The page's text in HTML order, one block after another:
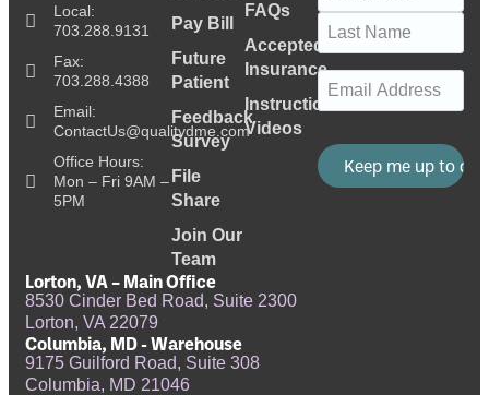
Local:
703.288.9131
Fax:
703.288.4388
Email:
ContactUs@qualitydme.com
Office Hours:
Mon – Fri 9AM –
5PM
Pay Bill
Future
Patient
Feedback
Survey
File
Share
Join Our
Team
FAQs
Accepted
Insurance
Instructional
Videos
Email
Lorton, VA – Main Office
8530 Cinder Bed Road, Suite 2300
Lorton, VA 22079
Columbia, MD - Warehouse
9175 Guilford Road, Suite 308
Columbia, MD 21046